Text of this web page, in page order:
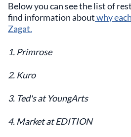
Below you can see the list of
find information aboutwhy
Zagat.
1. Primrose
2. Kuro
3. Ted's at YoungArts
4. Market at EDITION